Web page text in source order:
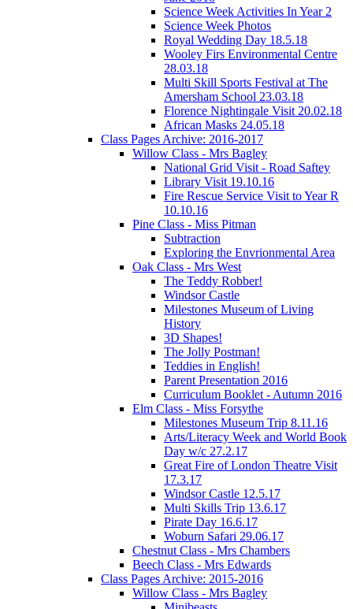
Science Week Activities In Year 2
Science Week Photos
Royal Wedding Day 18.5.18
Wooley Firs Environmental Centre
28.03.18
Multi Skill Sports Festival at The
Amersham School 23.03.18
Florence Nightingale Visit 20.02.18
African Masks 24.05.18
Class Pages Archive: 2016-2017
Willow Class - Mrs Bagley
National Grid Visit - Road Saftey
Library Visit 19.10.16
Fire Rescue Service Visit to Year R
10.10.16
Pine Class - Miss Pitman
Subtraction
Exploring the Envrionmental Area
Oak Class - Mrs West
The Teddy Robber!
Windsor Castle
Milestones Museum of Living
History
3D Shapes!
The Jolly Postman!
Teddies in English!
Parent Presentation 2016
Curriculum Booklet - Autumn 2016
Elm Class - Miss Forsythe
Milestones Museum Trip 8.11.16
Arts/Literacy Week and World Book
Day w/c 27.2.17
Great Fire of London Theatre Visit
17.3.17
Windsor Castle 12.5.17
Multi Skills Trip 13.6.17
Pirate Day 16.6.17
Woburn Safari 29.06.17
Chestnut Class - Mrs Chambers
Beech Class - Mrs Edwards
Class Pages Archive: 2015-2016
Willow Class - Mrs Bagley